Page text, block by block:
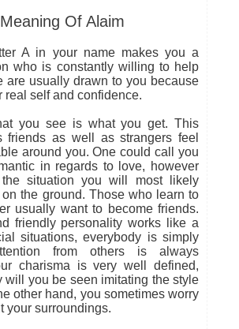
Of Alaim
A in your name makes you a
who is constantly willing to help
are usually drawn to you because
real self and confidence.
you see is what you get. This
friends as well as strangers feel
around you. One could call you
in regards to love, however
situation you will most likely
on the ground. Those who learn to
usually want to become friends.
friendly personality works like a
situations, everybody is simply
from others is always
charisma is very well defined,
will you be seen imitating the style
other hand, you sometimes worry
your surroundings.